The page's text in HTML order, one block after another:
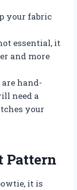
your fabric
essential, it
and more
hand-
need a
your
Pattern
it is